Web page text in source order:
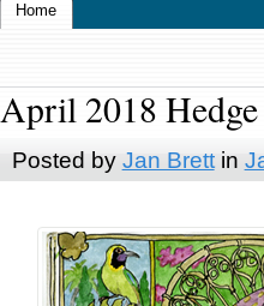
Home
April 2018 Hedge
Posted by Jan Brettin